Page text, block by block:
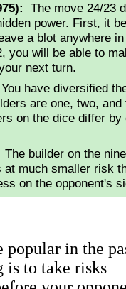
The move 24/23
power. First, it
a blot anywhere
you will be able to
next turn.
You have diversified
are one, two,
on the dice differ
The builder on the
at much smaller risk
on the opponent's
popular in the
is to take risks